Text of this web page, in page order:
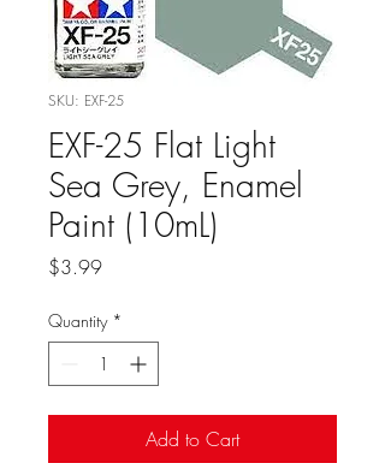
SKU: EXF-25
EXF-25 Flat Light
Sea Grey, Enamel
Paint (10mL)
$3.99Price
Quantity *
Add to Cart